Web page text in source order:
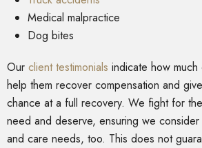
Medical malpractice
Dog bites
Our client testimonials indicate how
help them recover compensation and
chance at a full recovery. We fight for
need and deserve, ensuring we
and care needs, too. This does not